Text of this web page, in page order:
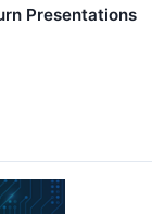
Presentations